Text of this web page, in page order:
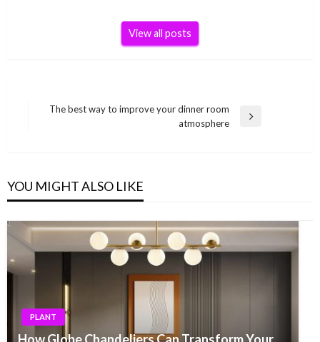
View all posts
PostThe best way to improve your dinner room
atmosphere
YOU MIGHT ALSO LIKE
PLANT